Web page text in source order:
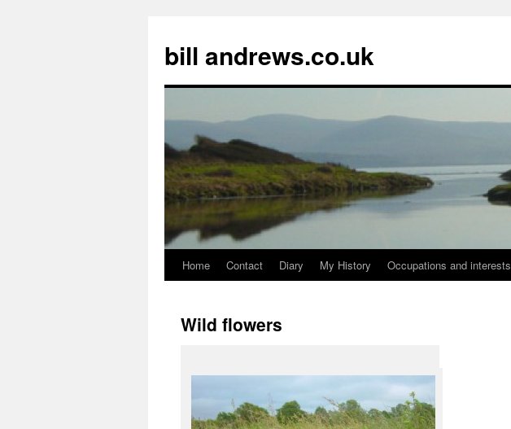
content
bill andrews.co.uk
Home Contact Diary My History Occupations and interests
Wild flowers